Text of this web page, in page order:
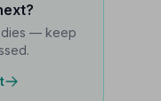
dies — keep